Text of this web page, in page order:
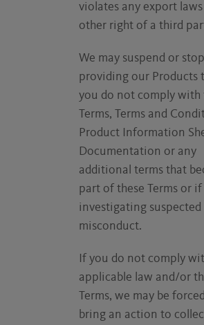
violates any export
other right of a third
We may suspend or stop
providing our Products
you do not comply with
Terms, Terms and
Product Information
Documentation or any
additional terms that
part of these Terms or if
investigating suspected
misconduct.
If you do not comply
applicable law and/or
Terms, we may be
bring an action to